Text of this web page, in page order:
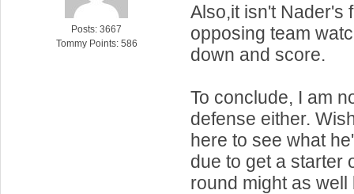
Posts: 3667
Tommy Points: 586
Also,it isn't Nader's
opposing team
down and score.
To conclude, I am
defense either.
here to see what
due to get a starter
round might as well